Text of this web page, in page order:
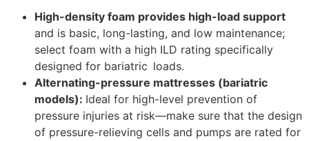
High-density foam provides high-load support
and is basic, long-lasting, and low maintenance;
select foam with a high ILD rating specifically
designed for bariatric loads.
Alternating-pressure mattresses (bariatric
models): Ideal for high-level prevention of
pressure injuries at risk—make sure that the design
of pressure-relieving cells and pumps are rated for